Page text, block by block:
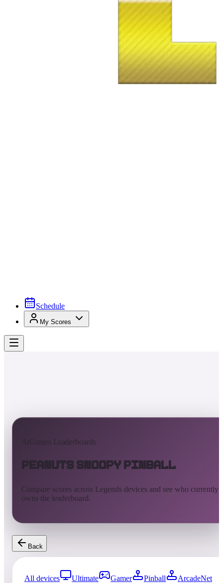
Schedule
My Scores
AtGames Leaderboards
Peanuts Snoopy Pinball
Compare scores across Legends devices and see who currently
owns the leaderboard.
Back
All devices Ultimate Gamer Pinball
ArcadeNet